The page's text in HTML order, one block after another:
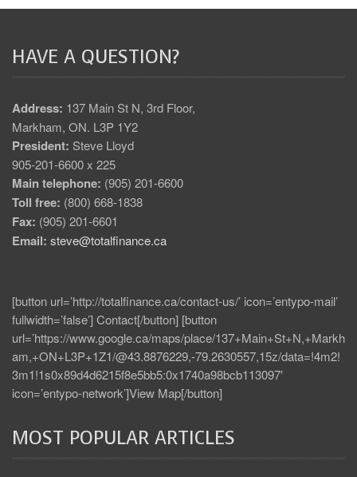
HAVE A QUESTION?
Address: 137 Main St N, 3rd Floor,
Markham, ON. L3P 1Y2
President: Steve Lloyd
905-201-6600 x 225
Main telephone: (905) 201-6600
Toll free: (800) 668-1838
Fax: (905) 201-6601
Email: steve@totalfinance.ca
[button url=’http://totalfinance.ca/contact-us/’ icon=’entypo-mail’
fullwidth=’false’] Contact[/button] [button
url=’https://www.google.ca/maps/place/137+Main+St+N,+Markh
am,+ON+L3P+1Z1/@43.8876229,-79.2630557,15z/data=!4m2!
3m1!1s0x89d4d6215f8e5bb5:0x1740a98bcb113097′
icon=’entypo-network’]View Map[/button]
MOST POPULAR ARTICLES